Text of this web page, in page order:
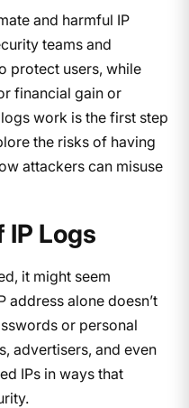
and harmful IP
teams and
protect users, while
financial gain or
work is the first step
the risks of having
attackers can misuse
IP Logs
it might seem
address alone doesn’t
or personal
advertisers, and even
IPs in ways that